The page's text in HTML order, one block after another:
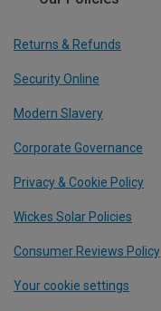
Returns & Refunds
Security Online
Modern Slavery
Corporate Governance
Privacy & Cookie Policy
Wickes Solar Policies
Consumer Reviews Policy
Your cookie settings